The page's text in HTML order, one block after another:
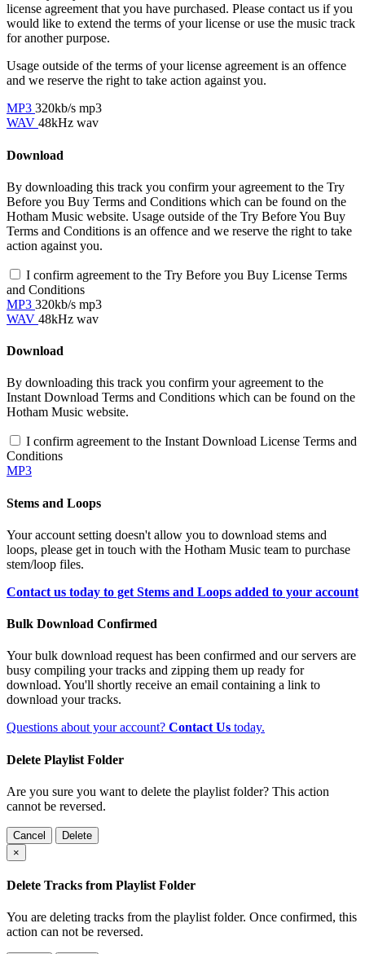
license agreement that you have purchased. Please contact us if you
would like to extend the terms of your license or use the music track
for another purpose.
Usage outside of the terms of your license agreement is an offence
and we reserve the right to take action against you.
MP3 320kb/s mp3
WAV 48kHz wav
Download
By downloading this track you confirm your agreement to the Try
Before you Buy Terms and Conditions which can be found on the
Hotham Music website. Usage outside of the Try Before You Buy
Terms and Conditions is an offence and we reserve the right to take
action against you.
I confirm agreement to the Try Before you Buy License Terms
and Conditions
MP3 320kb/s mp3
WAV 48kHz wav
Download
By downloading this track you confirm your agreement to the
Instant Download Terms and Conditions which can be found on the
Hotham Music website.
I confirm agreement to the Instant Download License Terms and
Conditions
MP3
Stems and Loops
Your account setting doesn't allow you to download stems and
loops, please get in touch with the Hotham Music team to purchase
stem/loop files.
Contact us today to get Stems and Loops added to your account
Bulk Download Confirmed
Your bulk download request has been confirmed and our servers are
busy compiling your tracks and zipping them up ready for
download. You'll shortly receive an email containing a link to
download your tracks.
Questions about your account? Contact Us today.
Delete Playlist Folder
Are you sure you want to delete the playlist folder? This action
cannot be reversed.
Cancel
Delete
×
Delete Tracks from Playlist Folder
You are deleting tracks from the playlist folder. Once confirmed, this
action can not be reversed.